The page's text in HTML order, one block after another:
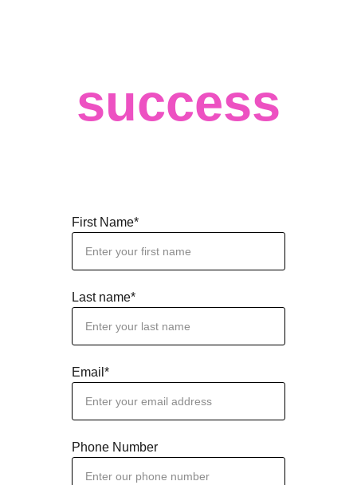
success
First Name*
Last name*
Email*
Phone Number